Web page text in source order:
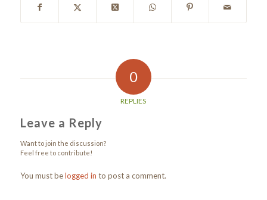
0
REPLIES
Leave a Reply
Want to join the discussion?
Feel free to contribute!
You must belogged in to post a comment.